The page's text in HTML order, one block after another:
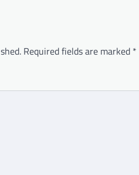
Required fields are marked *